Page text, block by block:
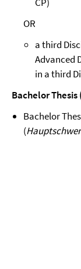
OR
a third
Advanced
in a third
Bachelor Thesis
Bachelor
(